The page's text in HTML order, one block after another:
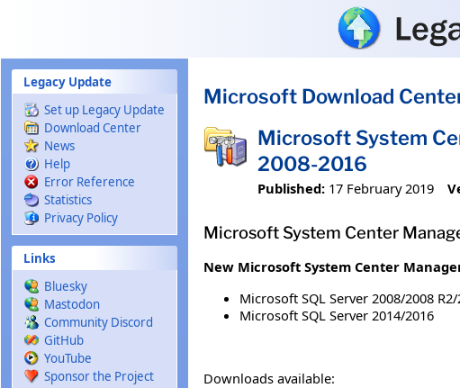
Legacy Update
Set up Legacy Update
Download Center
News
Help
Error Reference
Statistics
Privacy Policy
Links
Bluesky
Mastodon
Community Discord
GitHub
YouTube
Sponsor the Project
Microsoft Download
Microsoft System
2008-2016
Published: 17 February 2019
Microsoft System Center
New Microsoft System Center
Microsoft SQL Server 2008/2008
Microsoft SQL Server 2014/2016
Downloads available: